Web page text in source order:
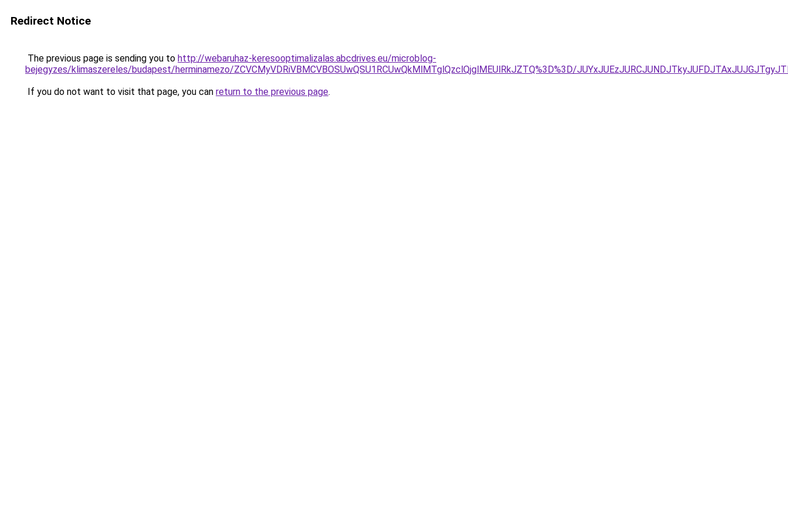
Redirect Notice
The previous page is sending you to http://webaruhaz-keresooptimalizalas.abcdrives.eu/microblog-
bejegyzes/klimaszereles/budapest/herminamezo/ZCVCMyVDRiVBMCVBOSUwQSU1RCUwQkMlMTglQzclQjglMEUlRkJZTQ%3D%3D/
If you do not want to visit that page, you can return to the previous page.